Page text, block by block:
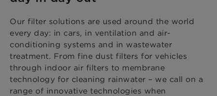
Our filter solutions are used around the world
every day: in cars, in ventilation and air-
conditioning systems and in wastewater
treatment. From fine dust filters for vehicles
through indoor air filters to membrane
technology for cleaning rainwater – we call on a
range of innovative technologies when